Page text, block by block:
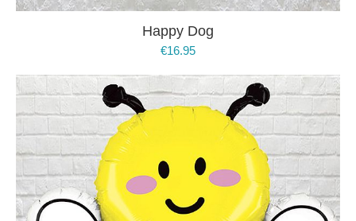
Happy Dog
€16.95